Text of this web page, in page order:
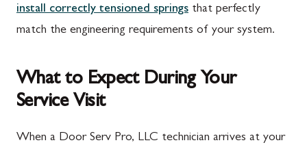
install correctly tensioned springs that perfectly
match the engineering requirements of your system.
What to Expect During Your
Service Visit
When a Door Serv Pro, LLC technician arrives at your